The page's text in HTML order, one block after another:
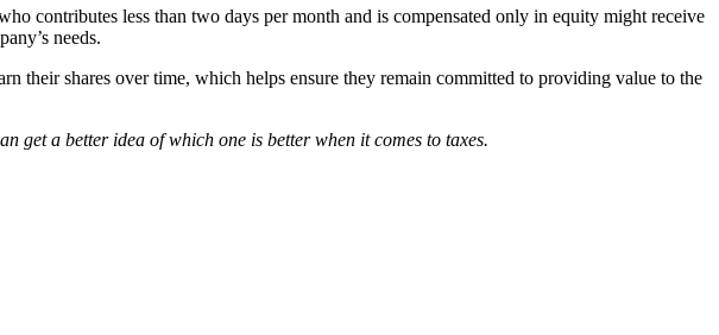
contributes less than two days per month and is compensated only in equity might receive
needs.
their shares over time, which helps ensure they remain committed to providing value to the
get a better idea of which one is better when it comes to taxes.